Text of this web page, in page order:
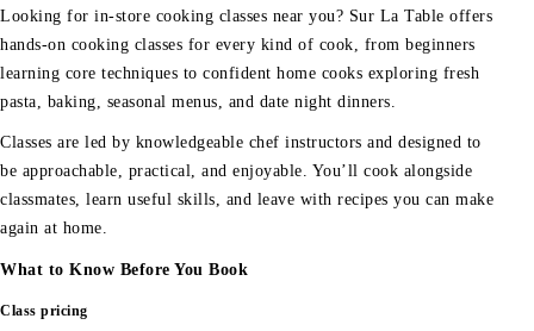
Looking for in-store cooking classes near you? Sur La Table offers
hands-on cooking classes for every kind of cook, from beginners
learning core techniques to confident home cooks exploring fresh
pasta, baking, seasonal menus, and date night dinners.
Classes are led by knowledgeable chef instructors and designed to
be approachable, practical, and enjoyable. You’ll cook alongside
classmates, learn useful skills, and leave with recipes you can make
again at home.
What to Know Before You Book
Class pricing